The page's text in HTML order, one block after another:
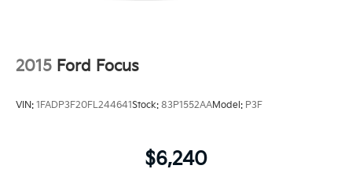
2015 Ford Focus
VIN: 1FADP3F20FL244641Stock: 83P1552AAModel: P3F
$6,240